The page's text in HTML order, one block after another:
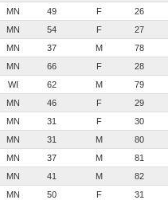
MN 49 F 26
MN 54 F 27
MN 37 M 78
MN 66 F 28
WI 62 M 79
MN 46 F 29
MN 31 F 30
MN 31 M 80
MN 37 M 81
MN 41 M 82
MN 50 F 31